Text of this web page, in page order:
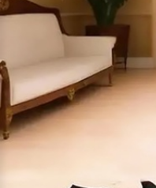
SEARCH